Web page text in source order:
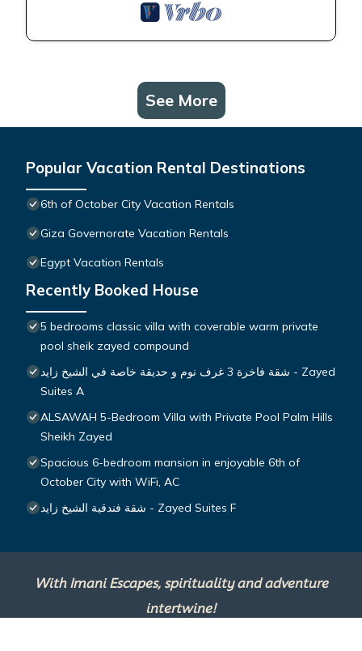
See More
Popular Vacation Rental Destinations
6th of October City Vacation Rentals
Giza Governorate Vacation Rentals
Egypt Vacation Rentals
Recently Booked House
5 bedrooms classic villa with coverable warm private
pool sheik zayed compound
شقة فاخرة 3 غرف نوم و حديقة خاصة في الشيخ زايد - Zayed
Suites A
ALSAWAH 5-Bedroom Villa with Private Pool Palm Hills
Sheikh Zayed
Spacious 6-bedroom mansion in enjoyable 6th of
October City with WiFi, AC
شقة فندقية الشيخ زايد - Zayed Suites F
With Imani Escapes, spirituality and adventure
intertwine!